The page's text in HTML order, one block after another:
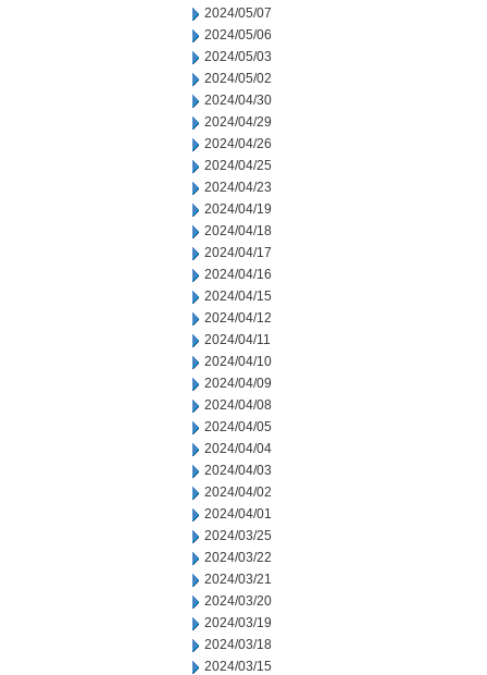
2024/05/07
2024/05/06
2024/05/03
2024/05/02
2024/04/30
2024/04/29
2024/04/26
2024/04/25
2024/04/23
2024/04/19
2024/04/18
2024/04/17
2024/04/16
2024/04/15
2024/04/12
2024/04/11
2024/04/10
2024/04/09
2024/04/08
2024/04/05
2024/04/04
2024/04/03
2024/04/02
2024/04/01
2024/03/25
2024/03/22
2024/03/21
2024/03/20
2024/03/19
2024/03/18
2024/03/15